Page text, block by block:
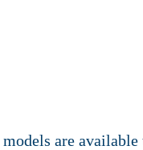
models are